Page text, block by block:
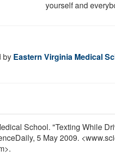
yourself and
by Eastern Virginia Medical
School. "Texting While
5 May 2009.